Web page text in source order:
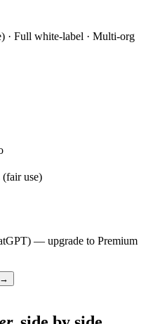
· Full white-label · Multi-org
use)
— upgrade to Premium
→